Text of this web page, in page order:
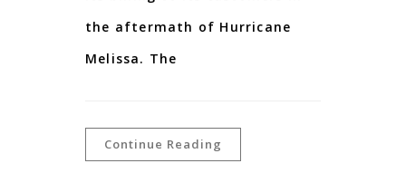
the aftermath of Hurricane
Melissa. The
Continue Reading